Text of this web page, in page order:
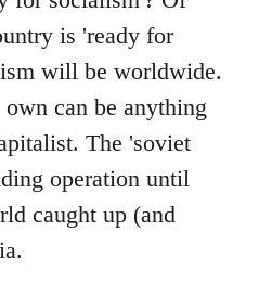
is 'ready for
will be worldwide.
can be anything
The 'soviet
operation until
caught up (and